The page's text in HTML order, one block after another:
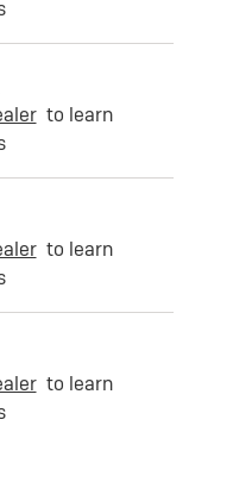
to learn
to learn
to learn